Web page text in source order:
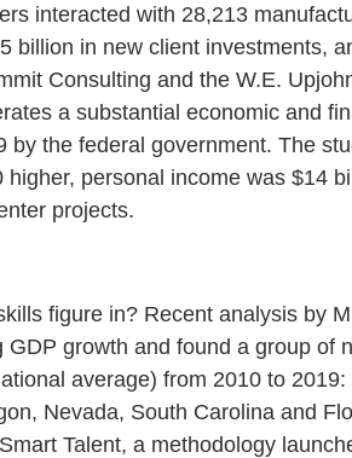
interacted with 28,213
billion in new client investments,
Consulting and the W.E.
a substantial economic and
by the federal government. The
higher, personal income was $14
projects.
figure in? Recent analysis by
GDP growth and found a group of
average) from 2010 to
Nevada, South Carolina and
Talent, a methodology